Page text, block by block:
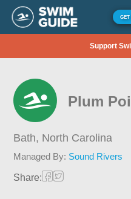
GET
Support
Plum
Bath, North Carolina
Managed By: Sound Rivers
Share: